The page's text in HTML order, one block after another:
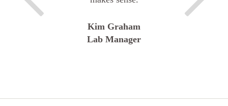
Kim Graham
Lab Manager